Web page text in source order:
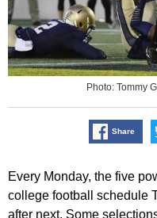
Photo: Tommy
Share
Every Monday, the five
college football schedule
after next. Some